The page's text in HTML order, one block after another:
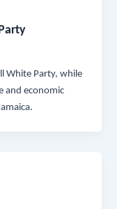
White Party, while
and economic